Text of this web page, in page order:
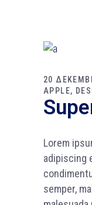
20
APPLE
Lorem
adipiscing
semper,